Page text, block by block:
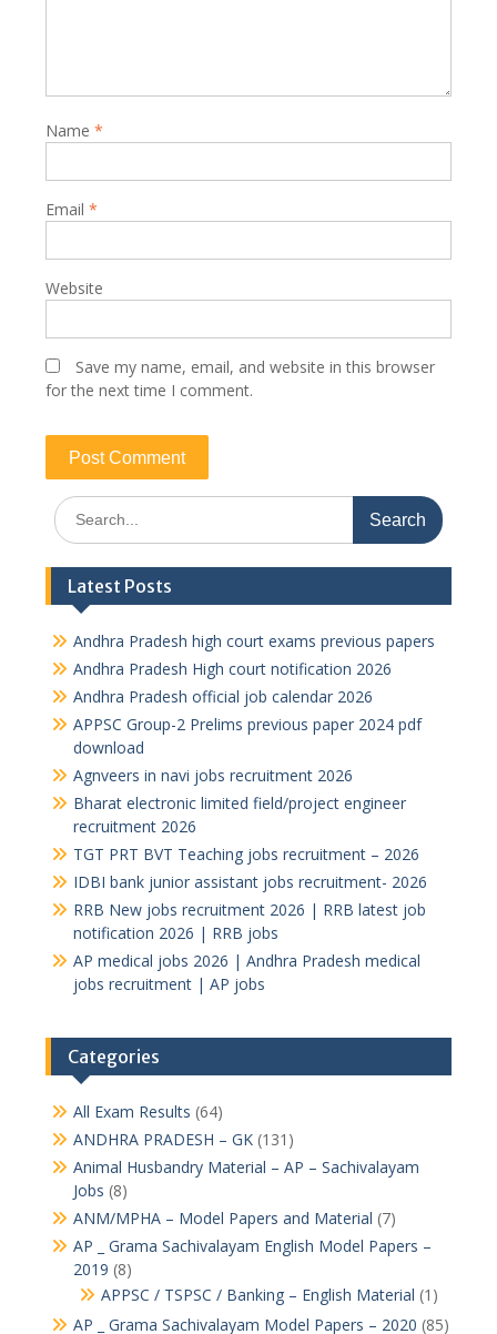
Name *
Email *
Website
Save my name, email, and website in this browser
for the next time I comment.
Search
for:
Latest Posts
Andhra Pradesh high court exams previous papers
Andhra Pradesh High court notification 2026
Andhra Pradesh official job calendar 2026
APPSC Group-2 Prelims previous paper 2024 pdf
download
Agnveers in navi jobs recruitment 2026
Bharat electronic limited field/project engineer
recruitment 2026
TGT PRT BVT Teaching jobs recruitment – 2026
IDBI bank junior assistant jobs recruitment- 2026
RRB New jobs recruitment 2026 | RRB latest job
notification 2026 | RRB jobs
AP medical jobs 2026 | Andhra Pradesh medical
jobs recruitment | AP jobs
Categories
All Exam Results (64)
ANDHRA PRADESH – GK(131)
Animal Husbandry Material – AP – Sachivalayam
Jobs (8)
ANM/MPHA – Model Papers and Material (7)
AP _ Grama Sachivalayam English Model Papers –
2019 (8)
APPSC / TSPSC / Banking – English Material (1)
AP _ Grama Sachivalayam Model Papers – 2020 (85)